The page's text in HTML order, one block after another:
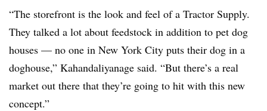
“The storefront is the look and feel of a Tractor Supply.
They talked a lot about feedstock in addition to pet dog
houses — no one in New York City puts their dog in a
doghouse,” Kahandaliyanage said. “But there’s a real
market out there that they’re going to hit with this new
concept.”